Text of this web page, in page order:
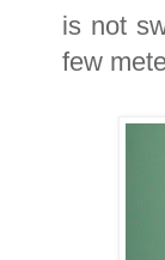
is not
few